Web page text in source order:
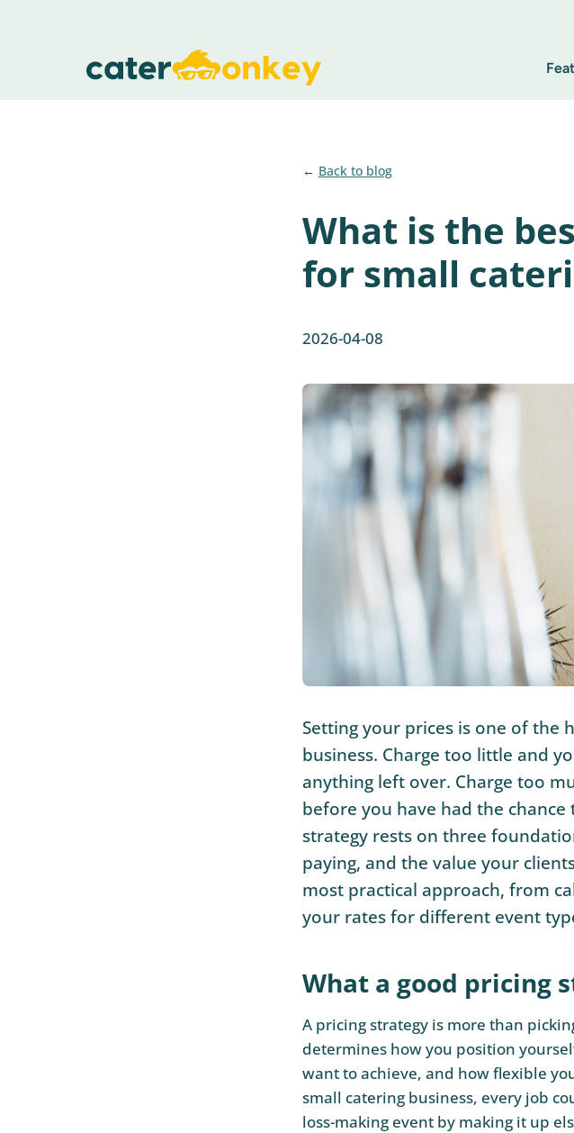
Back to blog
What is the
for small
2026-04-08
Setting your prices is one of the
business. Charge too little and
anything left over. Charge too
before you have had the
strategy rests on three
paying, and the value your
most practical approach, from
your rates for different event
What a good pricing
A pricing strategy is more than
determines how you position
want to achieve, and how flexible
small catering business, every job
loss-making event by making it up